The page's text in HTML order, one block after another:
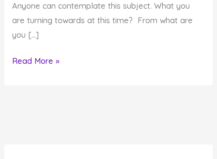
Anyone can contemplate this subject. What you
are turning towards at this time? From what are
you […]
Fourth
Read More »